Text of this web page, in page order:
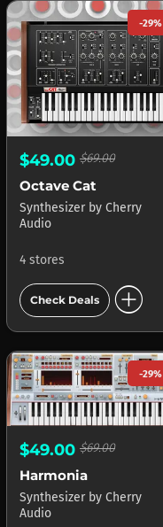
-29%
$49.00 $69.00
Octave Cat
Synthesizer by Cherry
Audio
4 stores
Check Deals add_circle
-29%
$49.00 $69.00
Harmonia
Synthesizer by Cherry
Audio